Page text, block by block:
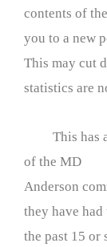
contents of
you to a new
This may cut
statistics are
This has
of the MD
Anderson
they have
the past 15 or